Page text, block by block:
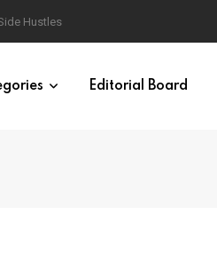
The Birth of APA
Editorial Board